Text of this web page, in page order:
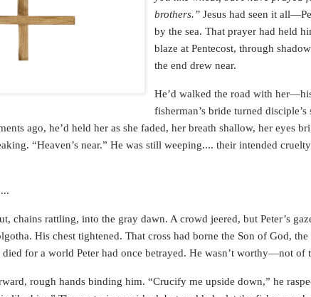
brothers.” Jesus had seen it
by the sea. That prayer had held
blaze at Pentecost, through
the end drew near.
He’d walked the road with
fisherman’s bride turned
ago, he’d held her as she faded, her breath shallow, her eyes
“Heaven’s near.” He was still weeping.... their intended
chains rattling, into the gray dawn. A crowd jeered, but Peter’s
His chest tightened. That cross had borne the Son of God,
for a world Peter had once betrayed. He wasn’t worthy—not of
rough hands binding him. “Crucify me upside down,” he